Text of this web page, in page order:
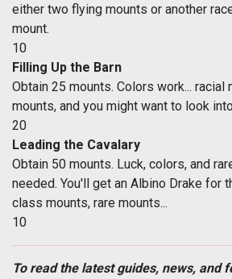
either two flying mounts or another
mount.
10
Filling Up the Barn
Obtain 25 mounts. Colors work... racial
mounts, and you might want to look
20
Leading the Cavalary
Obtain 50 mounts. Luck, colors, and
needed. You'll get an Albino Drake for
class mounts, rare mounts...
10
To read the latest guides, news, and